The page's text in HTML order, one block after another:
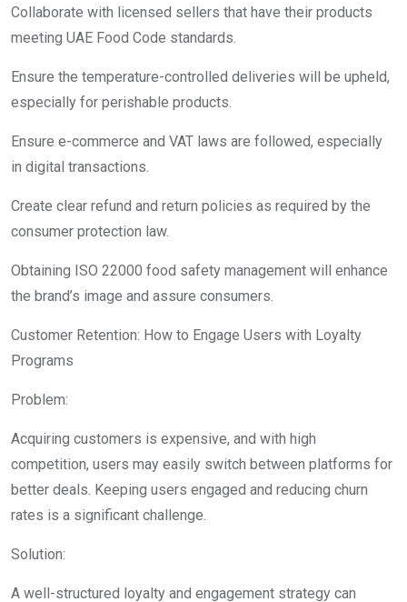
Collaborate with licensed sellers that have their products
meeting UAE Food Code standards.
Ensure the temperature-controlled deliveries will be upheld,
especially for perishable products.
Ensure e-commerce and VAT laws are followed, especially
in digital transactions.
Create clear refund and return policies as required by the
consumer protection law.
Obtaining ISO 22000 food safety management will enhance
the brand’s image and assure consumers.
Customer Retention: How to Engage Users with Loyalty
Programs
Problem:
Acquiring customers is expensive, and with high
competition, users may easily switch between platforms for
better deals. Keeping users engaged and reducing churn
rates is a significant challenge.
Solution:
A well-structured loyalty and engagement strategy can